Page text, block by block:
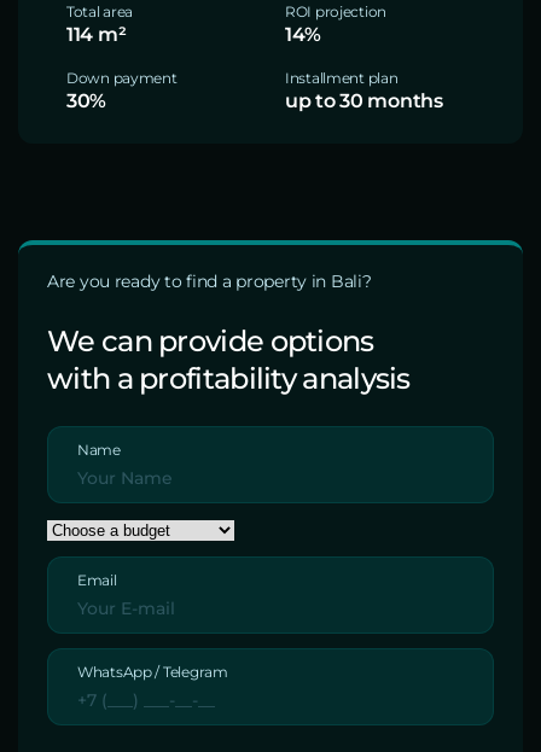
Total area
114 m²
ROI projection
14%
Down payment
30%
Installment plan
up to 30 months
Are you ready to find a property in Bali?
We can provide options
with a profitability analysis
Name
Email
WhatsApp / Telegram